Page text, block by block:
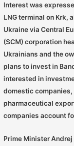
Interest was
LNG terminal on Krk,
Ukraine via Central
(SCM) corporation
Ukrainians and the
plans to invest in
interested in
domestic
pharmaceutical
companies account
Prime Minister